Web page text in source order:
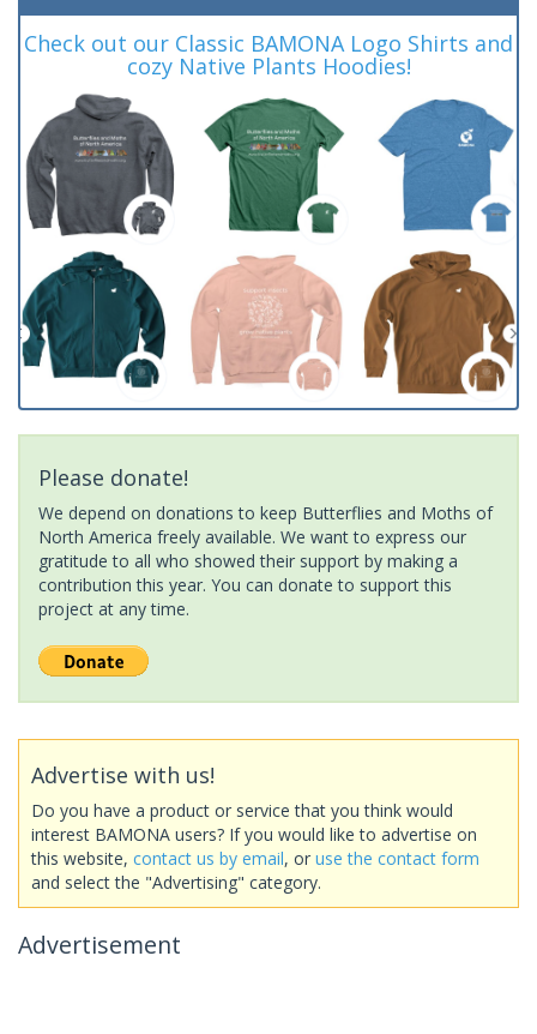
Check out our Classic BAMONA Logo Shirts and
cozy Native Plants Hoodies!
Please donate!
We depend on donations to keep Butterflies and Moths of
North America freely available. We want to express our
gratitude to all who showed their support by making a
contribution this year. You can donate to support this
project at any time.
Advertise with us!
Do you have a product or service that you think would
interest BAMONA users? If you would like to advertise on
this website, contact us by email, or use the contact form
and select the "Advertising" category.
Advertisement